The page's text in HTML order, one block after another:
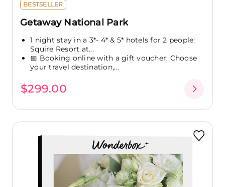
BESTSELLER
Getaway National Park
1 night stay in a 3*- 4* & 5* hotels for 2 people:
Squire Resort at...
📅 Booking online with a gift voucher: Choose
your travel destination,...
$299.00